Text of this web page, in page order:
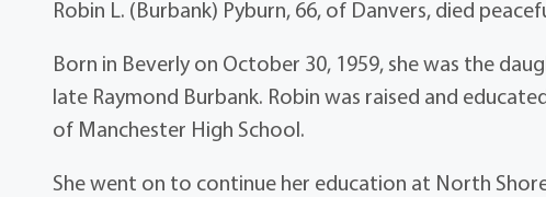
Robin L. (Burbank) Pyburn, 66, of Danvers, died
Born in Beverly on October 30, 1959, she was the
late Raymond Burbank. Robin was raised and
of Manchester High School.
She went on to continue her education at North